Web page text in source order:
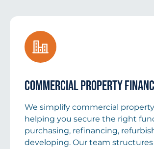
Commercial Property
We simplify commercial
helping you secure the right
purchasing, refinancing,
developing. Our team structures